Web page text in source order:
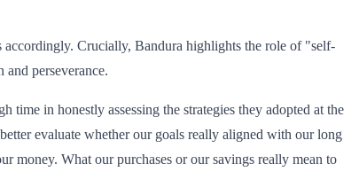
accordingly. Crucially, Bandura highlights the role of "self-
perseverance.
in honestly assessing the strategies they adopted at the
evaluate whether our goals really aligned with our long
money. What our purchases or our savings really mean to